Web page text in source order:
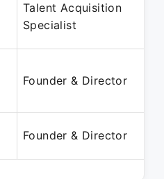
Talent Acquisition
Specialist
Founder & Director
Founder & Director